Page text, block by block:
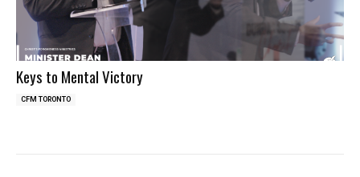
Keys to Mental Victory
CFM TORONTO